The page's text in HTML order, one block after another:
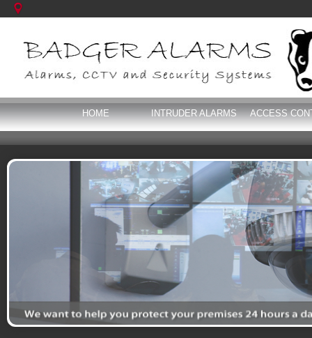
HOME INTRUDER ALARMS ACCESS